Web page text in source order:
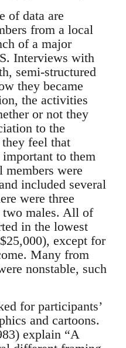
of data are
from a local
of a major
Interviews with
semi-structured
they became
the activities
or not they
to the
feel that
to them
were
included several
were three
two males. All of
in the lowest
except for
Many from
nonstable, such
for participants’
and cartoons.
explain “A